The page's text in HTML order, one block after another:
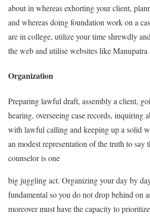
about in whereas exhorting your client,
and whereas doing foundation work on a
are in college, utilize your time shrewdly
the web and utilise websites like Manupatra
Organization
Preparing lawful draft, assembly a client,
hearing, overseeing case records, inquiring
with lawful calling and keeping up a solid
an modest representation of the truth to say
counselor is one
big juggling act. Organizing your day by
fundamental so you do not drop behind on
moreover must have the capacity to